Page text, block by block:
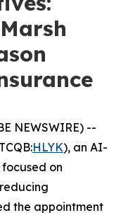
NEWSWIRE) --
HLYK), an AI-
on
the appointment